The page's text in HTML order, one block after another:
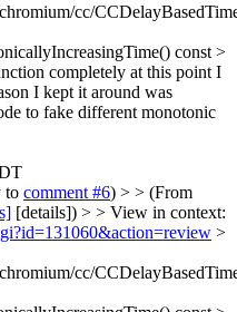
cc/
const >
completely at this point I
I kept it around was
to fake different monotonic
to comment #6) > > (From
[details]) > > View in context:
>
cc/